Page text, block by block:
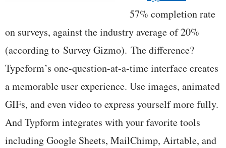
57% completion rate
on surveys, against the industry average of 20%
(according to Survey Gizmo). The difference?
Typeform’s one-question-at-a-time interface creates
a memorable user experience. Use images, animated
GIFs, and even video to express yourself more fully.
And Typform integrates with your favorite tools
including Google Sheets, MailChimp, Airtable, and